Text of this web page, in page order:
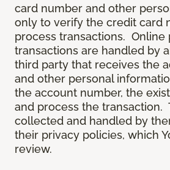
card number and other
only to verify the credit card
process transactions. Online
transactions are handled by
third party that receives the
and other personal
the account number, the
and process the transaction.
collected and handled by
their privacy policies, which
review.